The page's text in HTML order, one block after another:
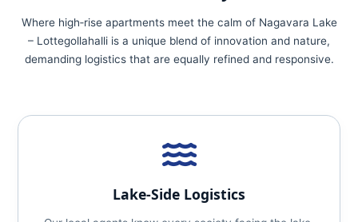
Where high‑rise apartments meet the calm of Nagavara Lake
– Lottegollahalli is a unique blend of innovation and nature,
demanding logistics that are equally refined and responsive.
Lake‑Side Logistics